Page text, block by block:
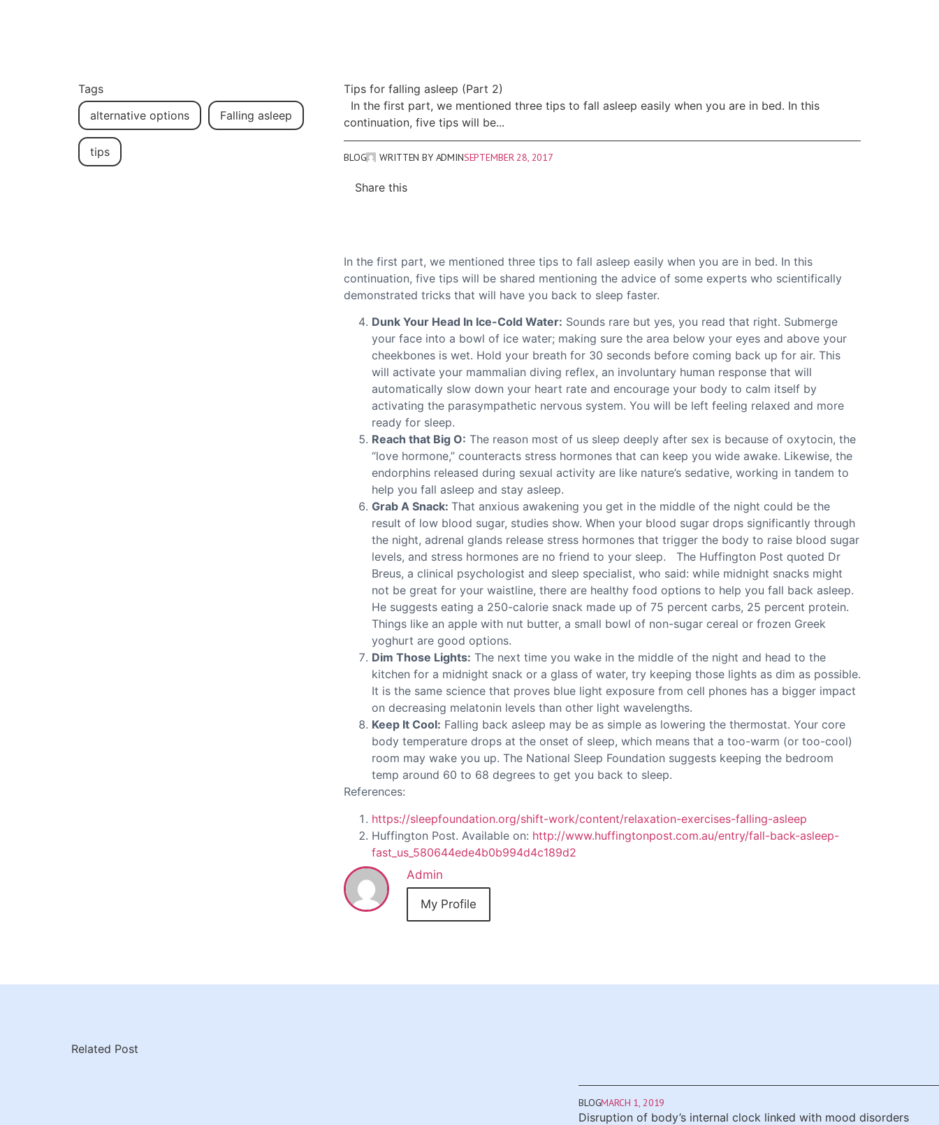
Tags
alternative options
Falling asleep
tips
Tips for falling asleep (Part 2)
In the first part, we mentioned three tips to fall asleep easily when you are in bed. In this
continuation, five tips will be...
BLOG WRITTEN BY ADMINSEPTEMBER 28, 2017
Share this
In the first part, we mentioned three tips to fall asleep easily when you are in bed. In this
continuation, five tips will be shared mentioning the advice of some experts who scientifically
demonstrated tricks that will have you back to sleep faster.
Dunk Your Head In Ice-Cold Water: Sounds rare but yes, you read that right. Submerge
your face into a bowl of ice water; making sure the area below your eyes and above your
cheekbones is wet. Hold your breath for 30 seconds before coming back up for air. This
will activate your mammalian diving reflex, an involuntary human response that will
automatically slow down your heart rate and encourage your body to calm itself by
activating the parasympathetic nervous system. You will be left feeling relaxed and more
ready for sleep.
Reach that Big O: The reason most of us sleep deeply after sex is because of oxytocin, the
“love hormone,” counteracts stress hormones that can keep you wide awake. Likewise, the
endorphins released during sexual activity are like nature’s sedative, working in tandem to
help you fall asleep and stay asleep.
Grab A Snack: That anxious awakening you get in the middle of the night could be the
result of low blood sugar, studies show. When your blood sugar drops significantly through
the night, adrenal glands release stress hormones that trigger the body to raise blood sugar
levels, and stress hormones are no friend to your sleep. The Huffington Post quoted Dr
Breus, a clinical psychologist and sleep specialist, who said: while midnight snacks might
not be great for your waistline, there are healthy food options to help you fall back asleep.
He suggests eating a 250-calorie snack made up of 75 percent carbs, 25 percent protein.
Things like an apple with nut butter, a small bowl of non-sugar cereal or frozen Greek
yoghurt are good options.
Dim Those Lights: The next time you wake in the middle of the night and head to the
kitchen for a midnight snack or a glass of water, try keeping those lights as dim as possible.
It is the same science that proves blue light exposure from cell phones has a bigger impact
on decreasing melatonin levels than other light wavelengths.
Keep It Cool: Falling back asleep may be as simple as lowering the thermostat. Your core
body temperature drops at the onset of sleep, which means that a too-warm (or too-cool)
room may wake you up. The National Sleep Foundation suggests keeping the bedroom
temp around 60 to 68 degrees to get you back to sleep.
References:
https://sleepfoundation.org/shift-work/content/relaxation-exercises-falling-asleep
Huffington Post. Available on: http://www.huffingtonpost.com.au/entry/fall-back-asleep-
fast_us_580644ede4b0b994d4c189d2
Admin
My Profile
Related Post
BLOGMARCH 1, 2019
Disruption of body’s internal clock linked with mood disorders